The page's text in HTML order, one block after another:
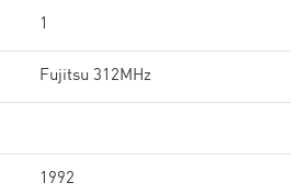
1
Fujitsu 312MHz
1992